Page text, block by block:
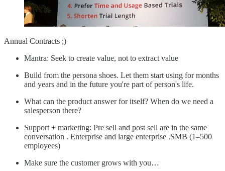
Annual Contracts ;)
Mantra: Seek to create value, not to extract value
Build from the persona shoes. Let them start using for months
and years and in the future you're part of person's life.
What can the product answer for itself? When do we need a
salesperson there?
Support + marketing: Pre sell and post sell are in the same
conversation . Enterprise and large enterprise .SMB (1–500
employees)
Make sure the customer grows with you…